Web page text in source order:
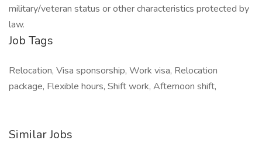
military/veteran status or other characteristics protected by
law.
Job Tags
Relocation, Visa sponsorship, Work visa, Relocation
package, Flexible hours, Shift work, Afternoon shift,
Similar Jobs